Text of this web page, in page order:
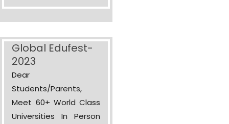
Global Edufest-
2023
Dear
Students/Parents,
Meet 60+ World Class
Universities In Person